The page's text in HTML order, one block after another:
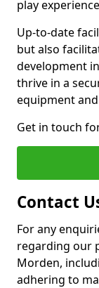
play
Up-to-date
but also
development
thrive in a
equipment
Get in touch
Contact
For any
regarding our
Morden,
adhering to